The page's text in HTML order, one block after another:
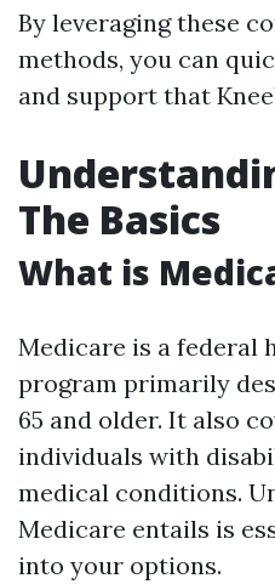
By leveraging these
methods, you can
and support that
The Basics
What is
Medicare is a federal
program primarily
65 and older. It also
individuals with
medical conditions.
Medicare entails is
into your options.